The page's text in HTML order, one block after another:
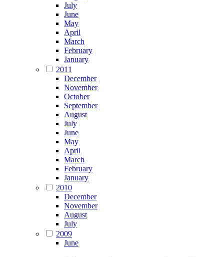
July
June
May
April
March
February
January
2011
December
November
October
September
August
July
June
May
April
March
February
January
2010
December
November
August
July
2009
June